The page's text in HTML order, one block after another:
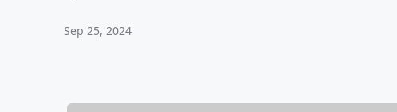
Sep 25, 2024